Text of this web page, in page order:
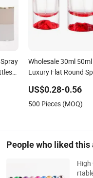
Wholesale 30ml
Luxury Flat Round
Bottle
US$0.28-0.56
500 Pieces (MOQ)
People who liked this
High